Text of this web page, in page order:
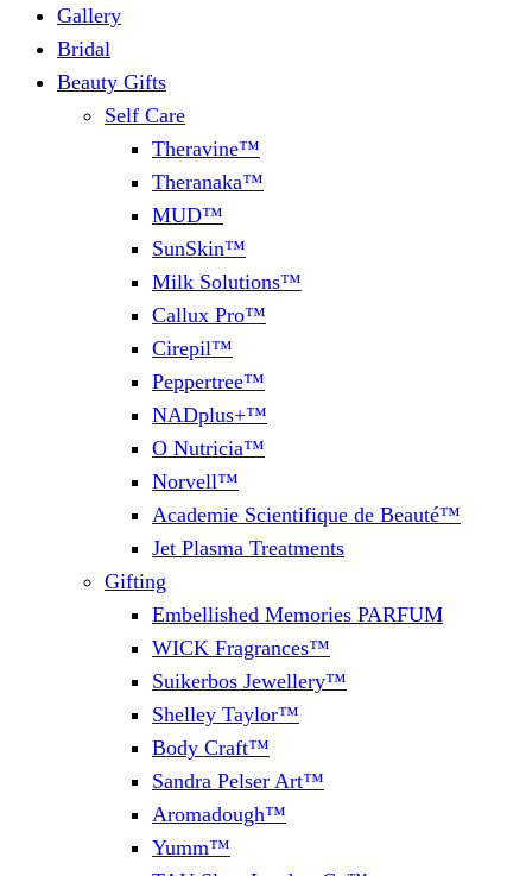
Gallery
Bridal
Beauty Gifts
Self Care
Theravine™
Theranaka™
MUD™
SunSkin™
Milk Solutions™
Callux Pro™
Cirepil™
Peppertree™
NADplus+™
O Nutricia™
Norvell™
Academie Scientifique de Beauté™
Jet Plasma Treatments
Gifting
Embellished Memories PARFUM
WICK Fragrances™
Suikerbos Jewellery™
Shelley Taylor™
Body Craft™
Sandra Pelser Art™
Aromadough™
Yumm™